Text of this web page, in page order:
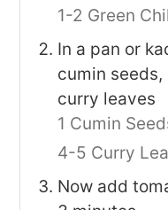
1-2 Green
In a pan or
cumin
curry leaves
1 Cumin
4-5 Curry
Now add